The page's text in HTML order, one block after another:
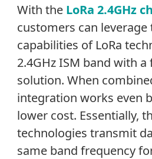
With the LoRa 2.4GHz
customers can
capabilities of LoRa
2.4GHz ISM band with
solution. When
integration works even
lower cost. Essentially,
technologies transmit
same band frequency